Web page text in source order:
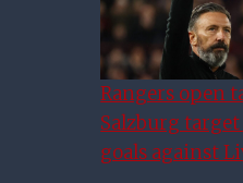
4Lads Rangers
Rangers open
Salzburg
goals against